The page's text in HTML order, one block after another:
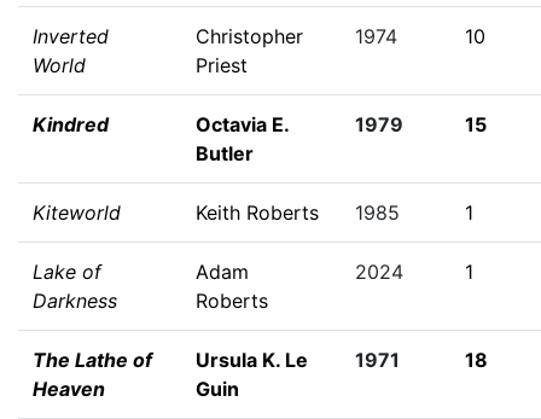
Inverted
World
Christopher
Priest
1974 10
Kindred
Octavia E.
Butler
1979 15
Kiteworld Keith Roberts 1985 1
Lake of
Darkness
Adam
Roberts
2024 1
The Lathe of
Heaven
Ursula K. Le
Guin
1971 18